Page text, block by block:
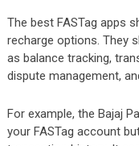
The best FASTag apps
recharge options. They
as balance tracking,
dispute management,
For example, the Bajaj
your FASTag account